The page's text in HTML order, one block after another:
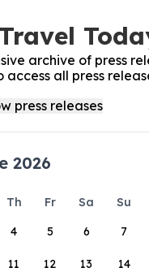
archive of press
all press
2026
Th Fr Sa
Su
4 5 6 7
11 12 13 14